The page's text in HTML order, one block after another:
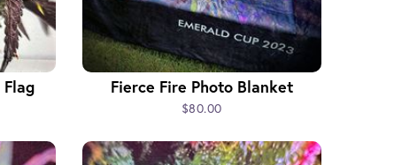
Flag Fierce Fire Photo Blanket
$80.00